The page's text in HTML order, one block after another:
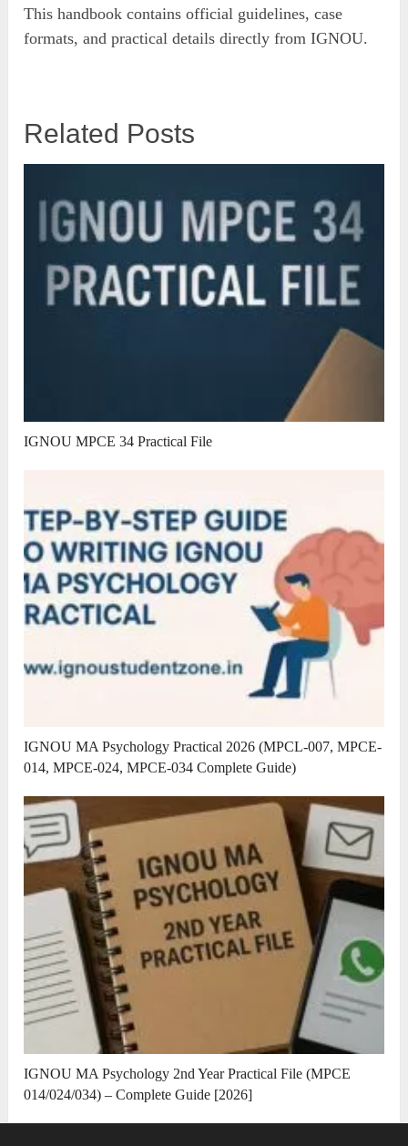
This handbook contains official guidelines, case
formats, and practical details directly from IGNOU.
Related Posts
IGNOU MPCE 34 Practical File
IGNOU MA Psychology Practical 2026 (MPCL-007, MPCE-
014, MPCE-024, MPCE-034 Complete Guide)
IGNOU MA Psychology 2nd Year Practical File (MPCE
014/024/034) – Complete Guide [2026]